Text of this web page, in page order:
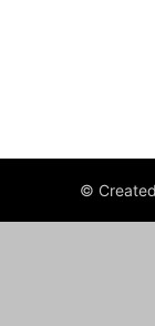
©